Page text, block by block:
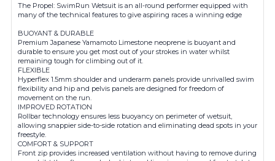
The Propel: SwimRun Wetsuit is an all-round performer equipped with
many of the technical features to give aspiring races a winning edge
BUOYANT & DURABLE
Premium Japanese Yamamoto Limestone neoprene is buoyant and
durable to ensure you get most out of your strokes in water whilst
remaining tough for climbing out of it.
FLEXIBLE
Hyperflex 1.5mm shoulder and underarm panels provide unrivalled swim
flexibility and hip and pelvis panels are designed for freedom of
movement on the run.
IMPROVED ROTATION
Rollbar technology ensures less buoyancy on perimeter of wetsuit,
allowing snappier side-to-side rotation and eliminating dead spots in your
freestyle.
COMFORT & SUPPORT
Front zip provides increased ventilation without having to remove during